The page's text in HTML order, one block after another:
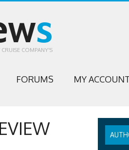
s
COMPANY'S
FORUMS MY